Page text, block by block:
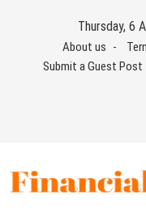
Thursday, 6
About us
Submit a Guest Post